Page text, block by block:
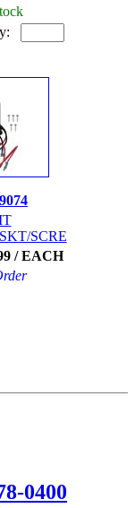
SCRE
/ EACH
0400